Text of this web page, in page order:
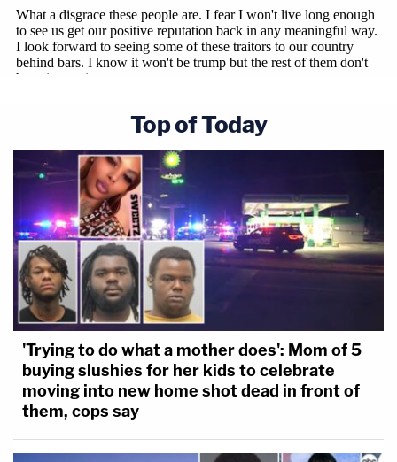
Top of Today
'Trying to do what a mother does': Mom of 5
buying slushies for her kids to celebrate
moving into new home shot dead in front of
them, cops say